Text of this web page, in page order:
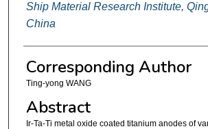
Ship Material Research Institute,
China
Corresponding Author
Ting-yong WANG
Abstract
Ir-Ta-Ti metal oxide coated titanium anodes of